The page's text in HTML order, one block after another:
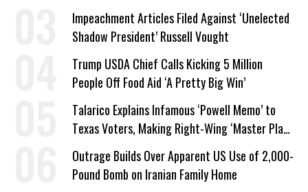
Impeachment Articles Filed Against ‘Unelected
Shadow President’ Russell Vought
Trump USDA Chief Calls Kicking 5 Million
People Off Food Aid ‘A Pretty Big Win’
Talarico Explains Infamous ‘Powell Memo’ to
Texas Voters, Making Right-Wing ‘Master Plan’
a Campaign Issue
Outrage Builds Over Apparent US Use of 2,000-
Pound Bomb on Iranian Family Home